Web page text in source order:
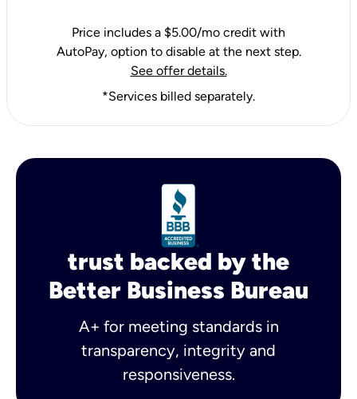
Price includes a $5.00/mo credit with
AutoPay, option to disable at the next step.
See offer details.
*Services billed separately.
trust backed by the
Better Business Bureau
A+ for meeting standards in
transparency, integrity and
responsiveness.